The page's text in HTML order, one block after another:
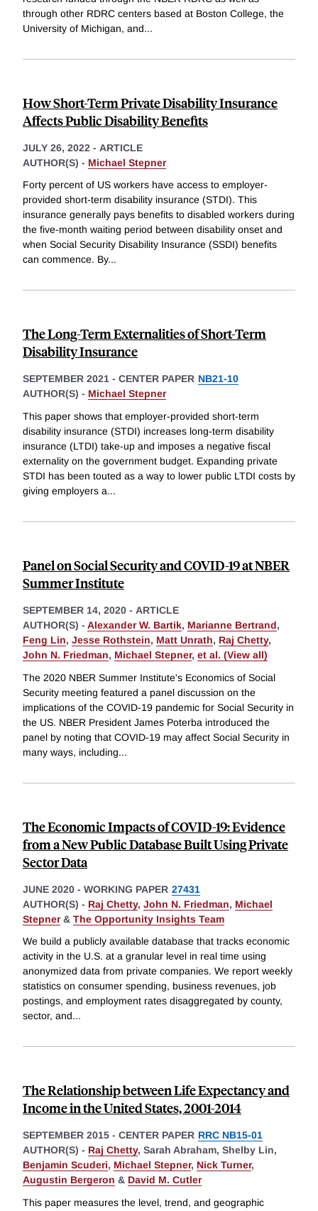
through other RDRC centers based at Boston College, the
University of Michigan, and...
How Short-Term Private Disability Insurance
Affects Public Disability Benefits
JULY 26, 2022 - ARTICLE
AUTHOR(S) - Michael Stepner
Forty percent of US workers have access to employer-
provided short-term disability insurance (STDI). This
insurance generally pays benefits to disabled workers during
the five-month waiting period between disability onset and
when Social Security Disability Insurance (SSDI) benefits
can commence. By...
The Long-Term Externalities of Short-Term
Disability Insurance
SEPTEMBER 2021 - CENTER PAPER NB21-10
AUTHOR(S) - Michael Stepner
This paper shows that employer-provided short-term
disability insurance (STDI) increases long-term disability
insurance (LTDI) take-up and imposes a negative fiscal
externality on the government budget. Expanding private
STDI has been touted as a way to lower public LTDI costs by
giving employers a...
Panel on Social Security and COVID-19 at NBER
Summer Institute
SEPTEMBER 14, 2020 - ARTICLE
AUTHOR(S) - Alexander W. Bartik, Marianne Bertrand,
Feng Lin, Jesse Rothstein, Matt Unrath, Raj Chetty,
John N. Friedman, Michael Stepner, et al. (View all)
The 2020 NBER Summer Institute's Economics of Social
Security meeting featured a panel discussion on the
implications of the COVID-19 pandemic for Social Security in
the US. NBER President James Poterba introduced the
panel by noting that COVID-19 may affect Social Security in
many ways, including...
The Economic Impacts of COVID-19: Evidence
from a New Public Database Built Using Private
Sector Data
JUNE 2020 - WORKING PAPER 27431
AUTHOR(S) - Raj Chetty, John N. Friedman, Michael
Stepner& The Opportunity Insights Team
We build a publicly available database that tracks economic
activity in the U.S. at a granular level in real time using
anonymized data from private companies. We report weekly
statistics on consumer spending, business revenues, job
postings, and employment rates disaggregated by county,
sector, and...
The Relationship between Life Expectancy and
Income in the United States, 2001-2014
SEPTEMBER 2015 - CENTER PAPER RRC NB15-01
AUTHOR(S) - Raj Chetty, Sarah Abraham, Shelby Lin,
Benjamin Scuderi, Michael Stepner, Nick Turner,
Augustin Bergeron & David M. Cutler
This paper measures the level, trend, and geographic